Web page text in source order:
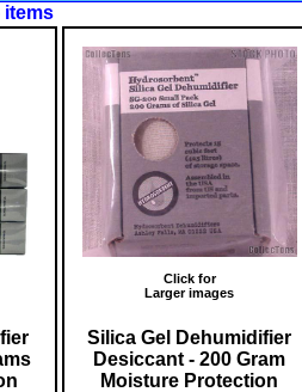
items
Click for
Larger images
Silica Gel Dehumidifier
Desiccant - 200 Gram
Moisture Protection